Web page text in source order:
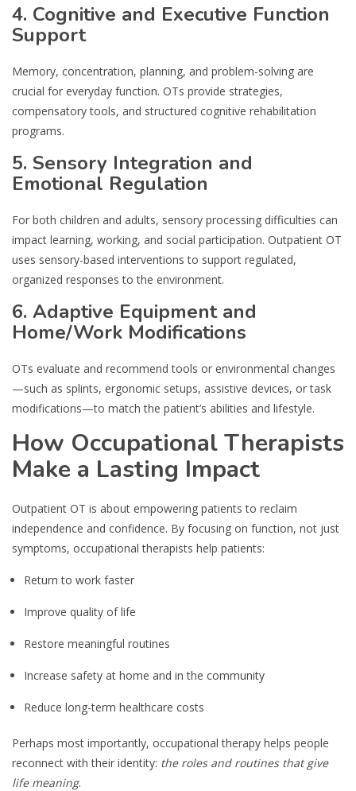
4. Cognitive and Executive Function
Support
Memory, concentration, planning, and problem-solving are
crucial for everyday function. OTs provide strategies,
compensatory tools, and structured cognitive rehabilitation
programs.
5. Sensory Integration and
Emotional Regulation
For both children and adults, sensory processing difficulties can
impact learning, working, and social participation. Outpatient OT
uses sensory-based interventions to support regulated,
organized responses to the environment.
6. Adaptive Equipment and
Home/Work Modifications
OTs evaluate and recommend tools or environmental changes
—such as splints, ergonomic setups, assistive devices, or task
modifications—to match the patient’s abilities and lifestyle.
How Occupational Therapists
Make a Lasting Impact
Outpatient OT is about empowering patients to reclaim
independence and confidence. By focusing on function, not just
symptoms, occupational therapists help patients:
Return to work faster
Improve quality of life
Restore meaningful routines
Increase safety at home and in the community
Reduce long-term healthcare costs
Perhaps most importantly, occupational therapy helps people
reconnect with their identity: the roles and routines that give
life meaning.